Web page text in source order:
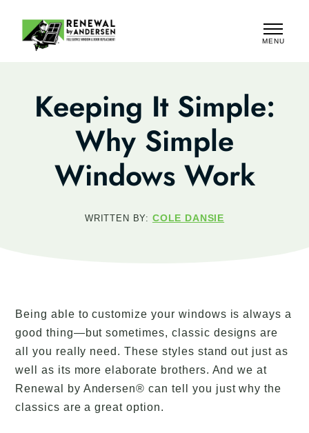
MENU
Keeping It Simple:
Why Simple
Windows Work
WRITTEN BY: COLE DANSIE
Being able to customize your windows is always a
good thing—but sometimes, classic designs are
all you really need. These styles stand out just as
well as its more elaborate brothers. And we at
Renewal by Andersen® can tell you just why the
classics are a great option.